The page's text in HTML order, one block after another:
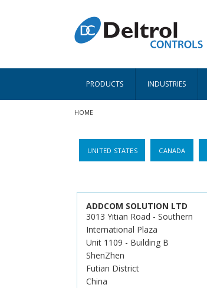
PRODUCTS INDUSTRIES
Breadcrumb
HOME
UNITED STATES CANADA
ADDCOM SOLUTION LTD
3013 Yitian Road - Southern
International Plaza
Unit 1109 - Building B
ShenZhen
Futian District
China